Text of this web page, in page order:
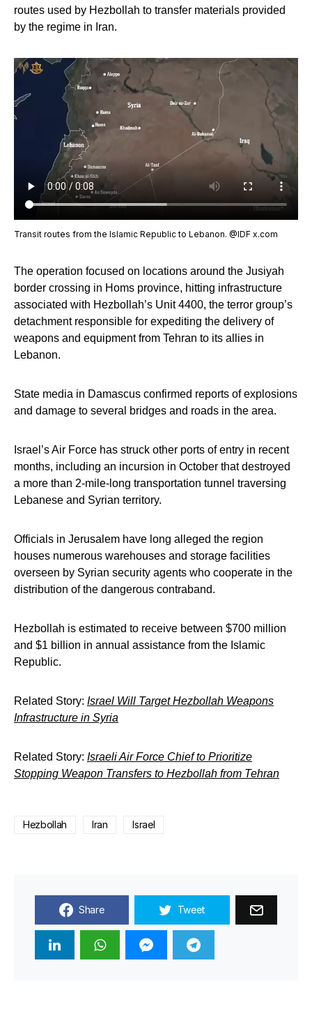
routes used by Hezbollah to transfer materials provided
by the regime in Iran.
Transit routes from the Islamic Republic to Lebanon. @IDF x.com
The operation focused on locations around the Jusiyah
border crossing in Homs province, hitting infrastructure
associated with Hezbollah’s Unit 4400, the terror group’s
detachment responsible for expediting the delivery of
weapons and equipment from Tehran to its allies in
Lebanon.
State media in Damascus confirmed reports of explosions
and damage to several bridges and roads in the area.
Israel’s Air Force has struck other ports of entry in recent
months, including an incursion in October that destroyed
a more than 2-mile-long transportation tunnel traversing
Lebanese and Syrian territory.
Officials in Jerusalem have long alleged the region
houses numerous warehouses and storage facilities
overseen by Syrian security agents who cooperate in the
distribution of the dangerous contraband.
Hezbollah is estimated to receive between $700 million
and $1 billion in annual assistance from the Islamic
Republic.
Related Story: Israel Will Target Hezbollah Weapons
Infrastructure in Syria
Related Story: Israeli Air Force Chief to Prioritize
Stopping Weapon Transfers to Hezbollah from Tehran
Hezbollah Iran Israel
Share Tweet